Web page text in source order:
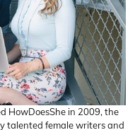
HowDoesShe in 2009, the
talented female writers and